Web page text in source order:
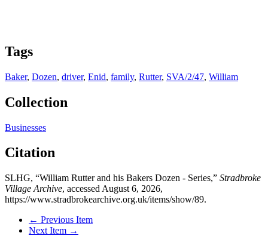
Tags
Baker, Dozen, driver, Enid, family, Rutter, SVA/2/47, William
Collection
Businesses
Citation
SLHG, “William Rutter and his Bakers Dozen - Series,” Stradbroke
Village Archive, accessed August 6, 2026,
https://www.stradbrokearchive.org.uk/items/show/89.
← Previous Item
Next Item →